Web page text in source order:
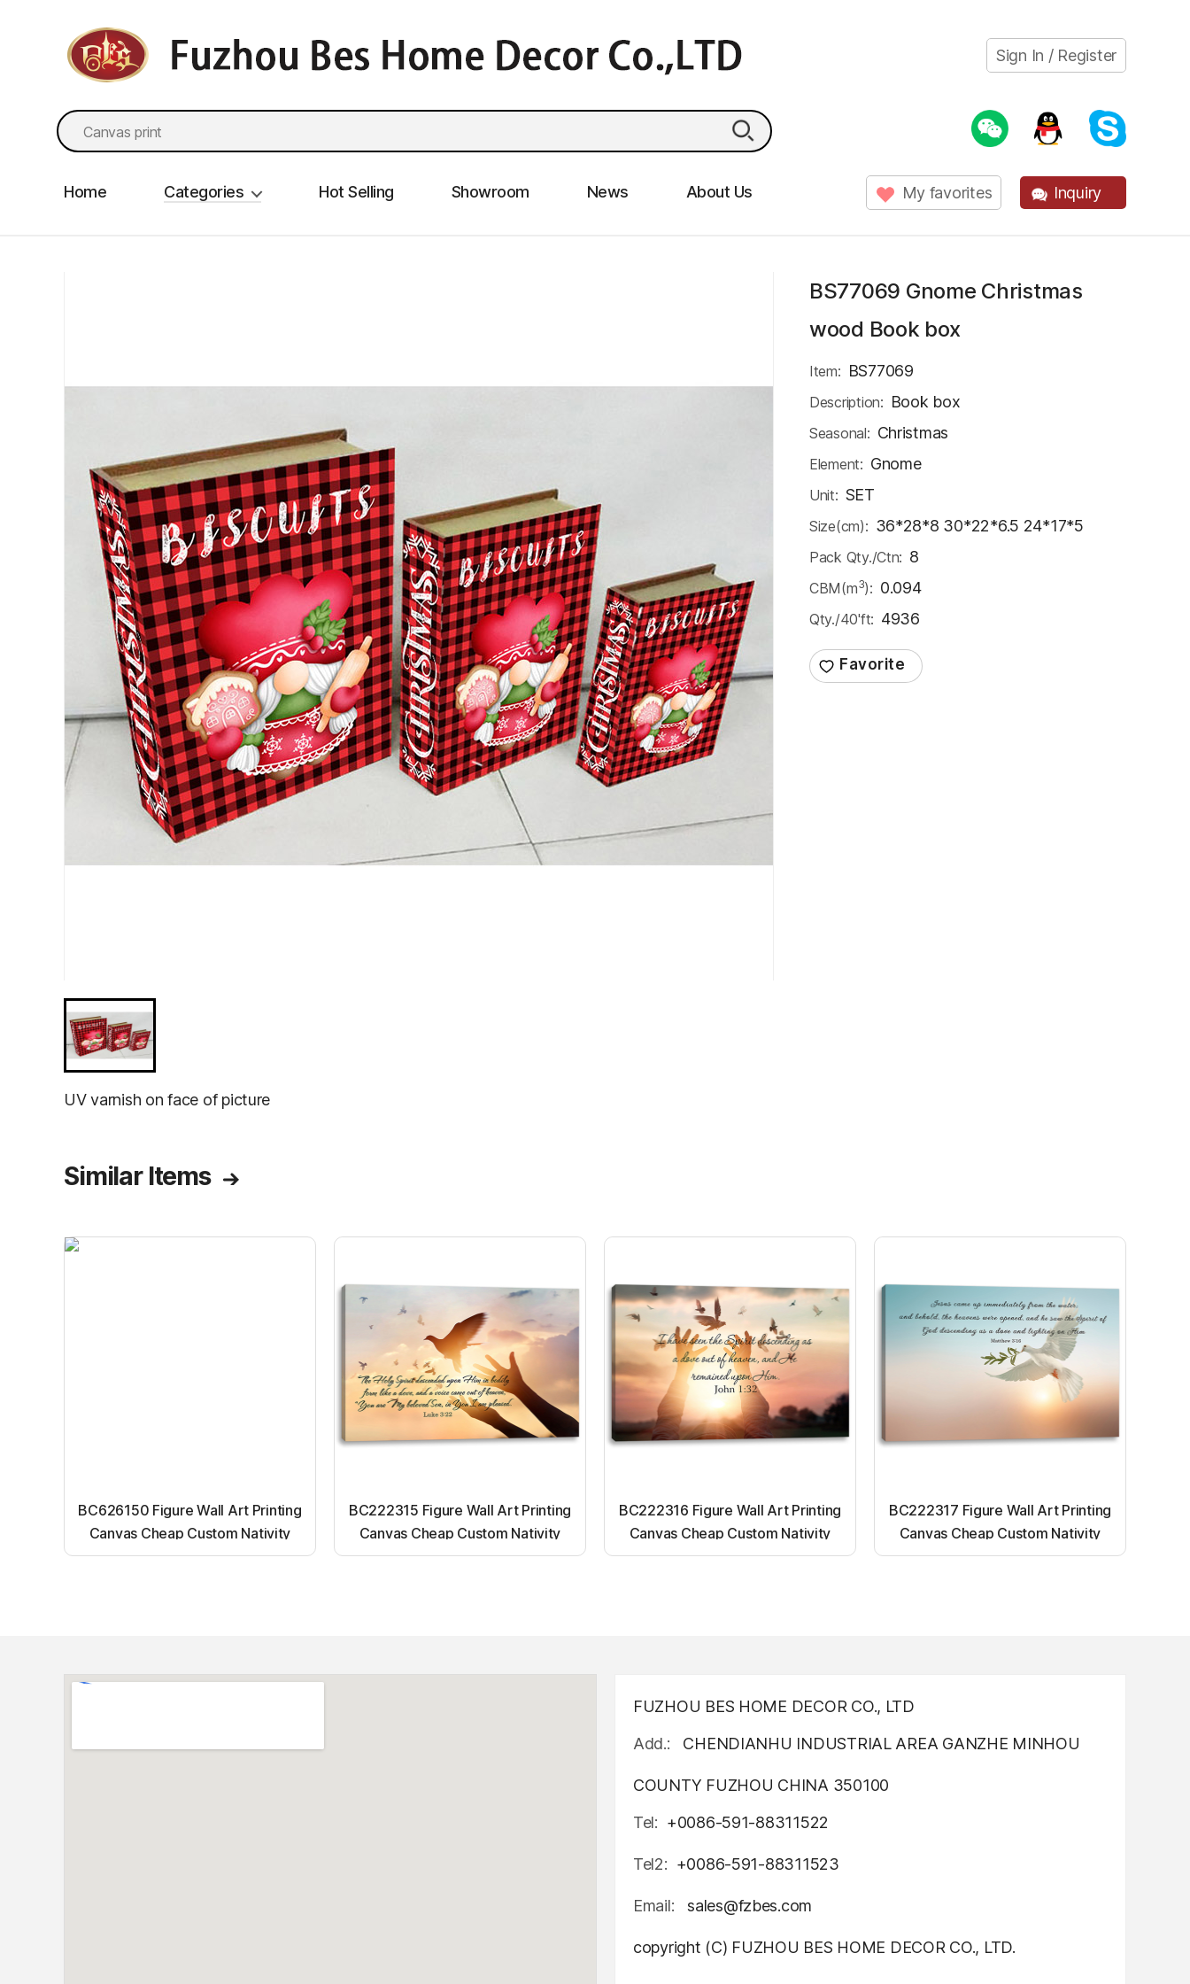
Sign In / Register
Search
for:
Home Categories Hot Selling Showroom News About Us My favorites Inquiry
UV varnish on face of picture
BS77069 Gnome Christmas
wood Book box
Item: BS77069
Description: Book box
Seasonal: Christmas
Element: Gnome
Unit: SET
Size(cm): 36*28*8 30*22*6.5 24*17*5
Pack Qty./Ctn: 8
CBM(m3): 0.094
Qty./40'ft: 4936
Similar Items
BC626150 Figure Wall Art Printing
Canvas Cheap Custom Nativity
Light up canvas wall painting
BC222315 Figure Wall Art Printing
Canvas Cheap Custom Nativity
Light up canvas wall painting
BC222316 Figure Wall Art Printing
Canvas Cheap Custom Nativity
Light up canvas wall painting
BC222317 Figure Wall Art Printing
Canvas Cheap Custom Nativity
Light up canvas wall painting
FUZHOU BES HOME DECOR CO., LTD
Add.:
CHENDIANHU INDUSTRIAL AREA GANZHE MINHOU
COUNTY FUZHOU CHINA 350100
Tel: +0086-591-88311522
Tel2: +0086-591-88311523
Email: sales@fzbes.com
copyright (C) FUZHOU BES HOME DECOR CO., LTD.